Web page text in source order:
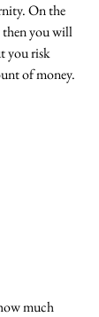
On the
you will
you risk
of money.
much